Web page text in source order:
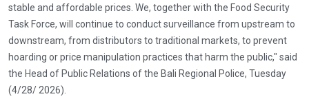
stable and affordable prices. We, together with the Food Security
Task Force, will continue to conduct surveillance from upstream to
downstream, from distributors to traditional markets, to prevent
hoarding or price manipulation practices that harm the public," said
the Head of Public Relations of the Bali Regional Police, Tuesday
(4/28/ 2026).